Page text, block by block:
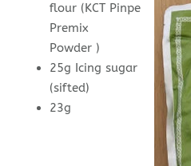
flour (KCT Pinpe
Premix
Powder )
25g Icing sugar
(sifted)
23g